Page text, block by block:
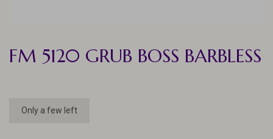
FM 5120 GRUB BOSS BARBLESS
Only a few left